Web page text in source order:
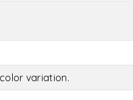
variation.